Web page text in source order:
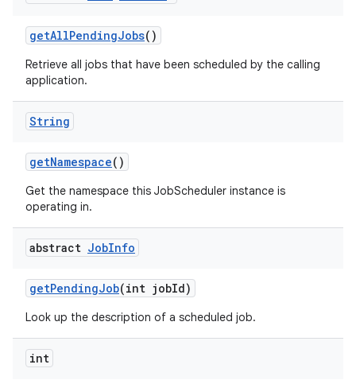
getAllPendingJobs()
Retrieve all jobs that have been scheduled by the calling
application.
String
getNamespace()
Get the namespace this JobScheduler instance is
operating in.
abstract JobInfo
getPendingJob(int jobId)
Look up the description of a scheduled job.
int